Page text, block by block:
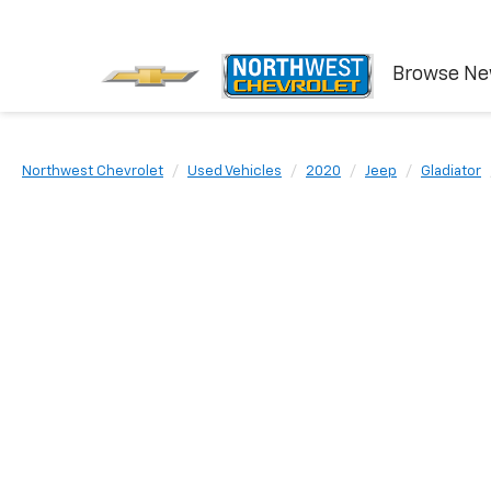
Browse
Northwest Chevrolet Used Vehicles 2020 Jeep Gladiator